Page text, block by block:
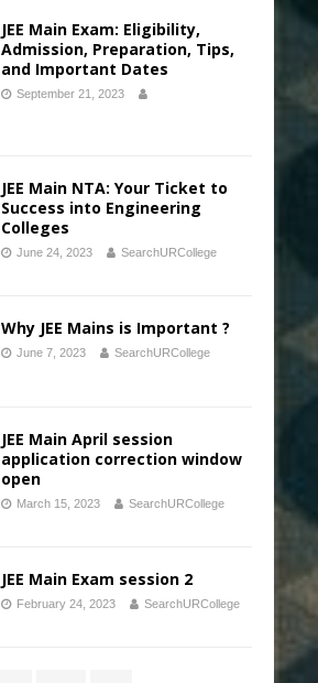
JEE Main Exam: Eligibility,
Admission, Preparation, Tips,
and Important Dates
September 21, 2023
JEE Main NTA: Your Ticket to
Success into Engineering
Colleges
June 24, 2023 SearchURCollege
Why JEE Mains is Important ?
June 7, 2023 SearchURCollege
JEE Main April session
application correction window
open
March 15, 2023 SearchURCollege
JEE Main Exam session 2
February 24, 2023 SearchURCollege